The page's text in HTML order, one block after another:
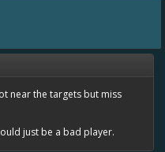
near the targets but miss
just be a bad player.